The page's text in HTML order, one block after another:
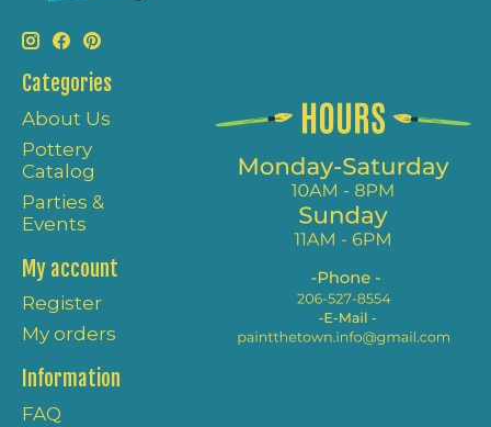
Categories
About Us
Pottery
Catalog
Parties &
Events
My account
Register
My orders
Information
FAQ